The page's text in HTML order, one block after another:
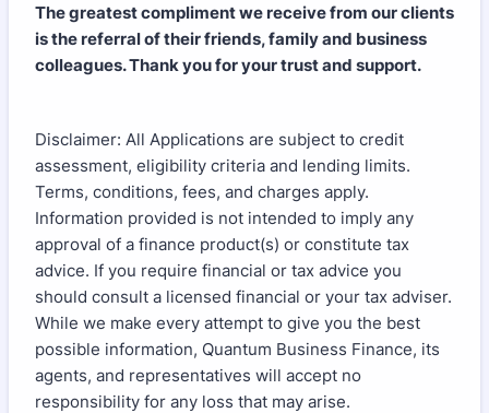
The greatest compliment we receive from our clients
is the referral of their friends, family and business
colleagues. Thank you for your trust and support.
Disclaimer: All Applications are subject to credit
assessment, eligibility criteria and lending limits.
Terms, conditions, fees, and charges apply.
Information provided is not intended to imply any
approval of a finance product(s) or constitute tax
advice. If you require financial or tax advice you
should consult a licensed financial or your tax adviser.
While we make every attempt to give you the best
possible information, Quantum Business Finance, its
agents, and representatives will accept no
responsibility for any loss that may arise.